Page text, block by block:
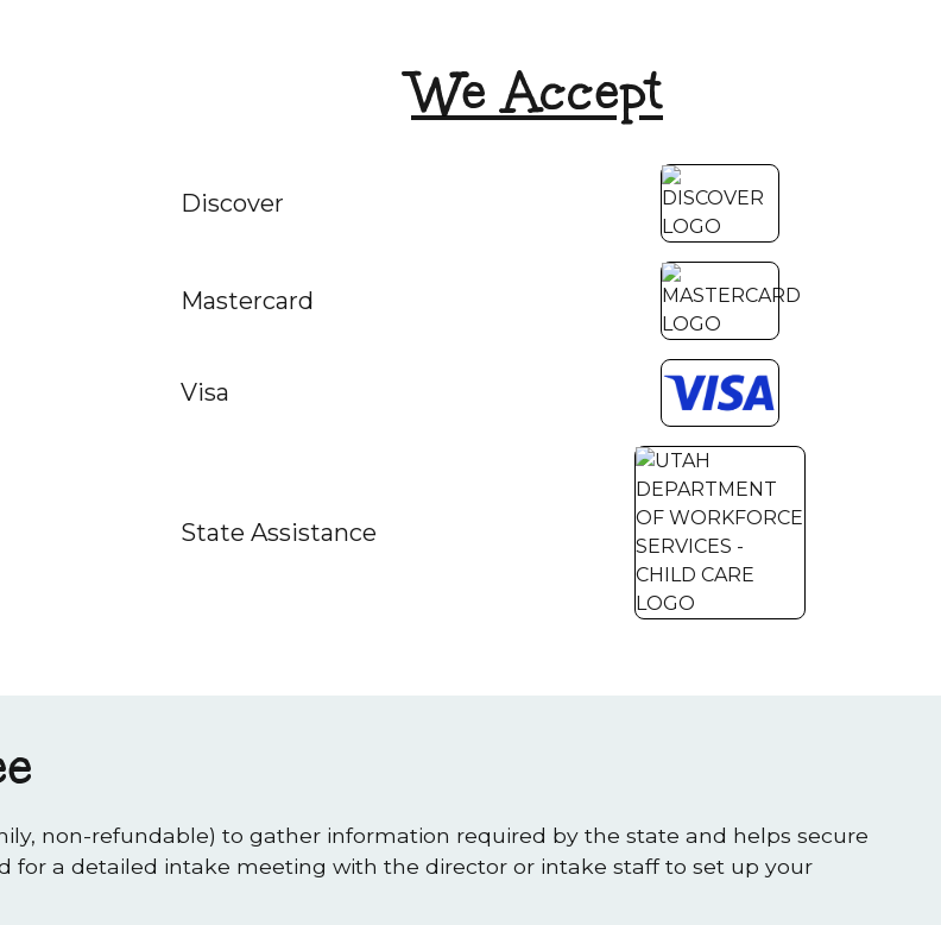
We Accept
Discover
State Assistance
Mastercard
Visa
non-refundable) to gather information required by the state and helps secure
for a detailed intake meeting with the director or intake staff to set up your